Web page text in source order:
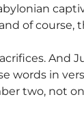
of course,
And
words in
two, not